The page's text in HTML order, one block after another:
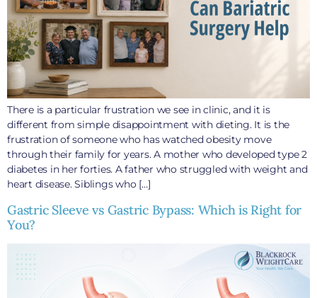
There is a particular frustration we see in clinic, and it is
different from simple disappointment with dieting. It is the
frustration of someone who has watched obesity move
through their family for years. A mother who developed type 2
diabetes in her forties. A father who struggled with weight and
heart disease. Siblings who […]
Gastric Sleeve vs Gastric Bypass: Which is Right for
You?